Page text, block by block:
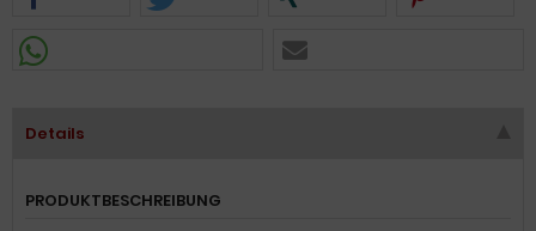
Details
PRODUKTBESCHREIBUNG